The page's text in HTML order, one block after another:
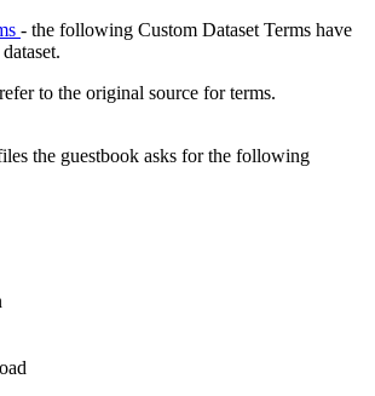
- the following Custom Dataset Terms have
to the original source for terms.
the guestbook asks for the following